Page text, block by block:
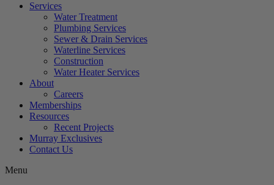
Services
Water Treatment
Plumbing Services
Sewer & Drain Services
Waterline Services
Construction
Water Heater Services
About
Careers
Memberships
Resources
Recent Projects
Murray Exclusives
Contact Us
Menu